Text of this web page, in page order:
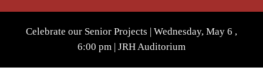
Celebrate our Senior Projects | Wednesday, May 6 ,
6:00 pm | JRH Auditorium